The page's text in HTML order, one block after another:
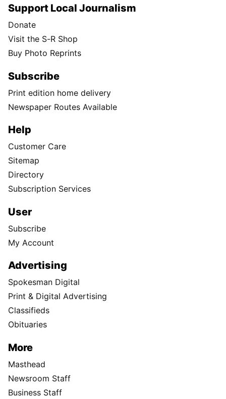
Support Local Journalism
Donate
Visit the S-R Shop
Buy Photo Reprints
Subscribe
Print edition home delivery
Newspaper Routes Available
Help
Customer Care
Sitemap
Directory
Subscription Services
User
Subscribe
My Account
Advertising
Spokesman Digital
Print & Digital Advertising
Classifieds
Obituaries
More
Masthead
Newsroom Staff
Business Staff